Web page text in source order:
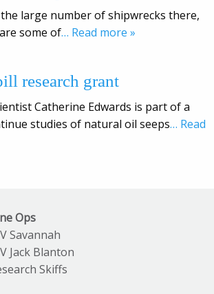
large number of shipwrecks there,
some of… Read more »
research grant
Catherine Edwards is part of a
studies of natural oil seeps… Read
Ops
Savannah
Jack Blanton
Skiffs